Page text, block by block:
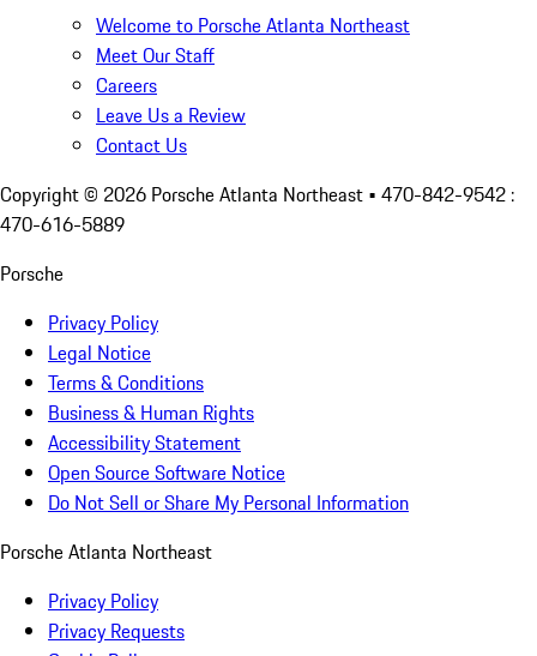
Welcome to Porsche Atlanta Northeast
Meet Our Staff
Careers
Leave Us a Review
Contact Us
Copyright © 2026 Porsche Atlanta Northeast • 470-842-9542 :
470-616-5889
Porsche
Privacy Policy
Legal Notice
Terms & Conditions
Business & Human Rights
Accessibility Statement
Open Source Software Notice
Do Not Sell or Share My Personal Information
Porsche Atlanta Northeast
Privacy Policy
Privacy Requests